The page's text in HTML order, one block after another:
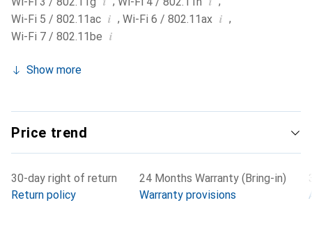
Wi-Fi 5 / 802.11ac i , Wi-Fi 6 / 802.11ax i ,
Wi-Fi 7 / 802.11be i
Show more
Price trend
30-day right of return
Return policy
24 Months Warranty (Bring-in)
Warranty provisions